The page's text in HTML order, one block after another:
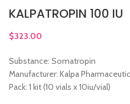
KALPATROPIN 100 IU
$323.00
Substance: Somatropin
Manufacturer: Kalpa
Pack: 1 kit (10 vials x 10iu/vial)